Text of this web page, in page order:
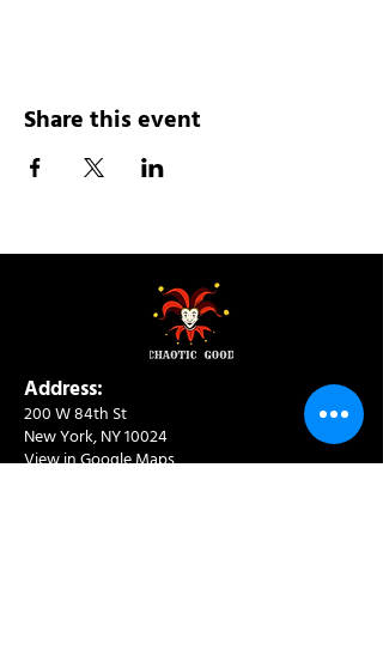
Share this event
Address:
200 W 84th St
New York, NY 10024
View in Google Maps